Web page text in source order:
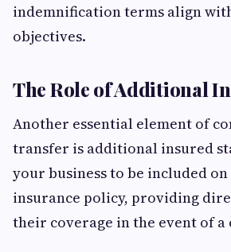
indemnification terms align
objectives.
The Role of Additional
Another essential element of
transfer is additional insured
your business to be included on
insurance policy, providing
their coverage in the event of a